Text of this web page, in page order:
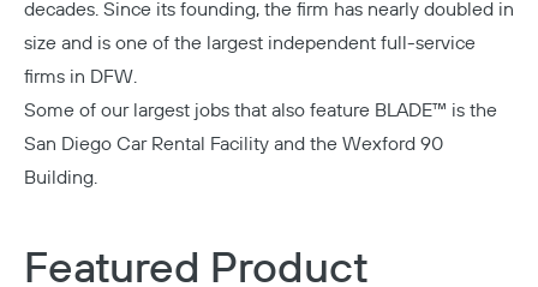
decades. Since its founding, the firm has nearly doubled in
size and is one of the largest independent full-service
firms in DFW.
Some of our largest jobs that also feature BLADE™ is the
San Diego Car Rental Facility and the Wexford 90
Building.
Featured Product